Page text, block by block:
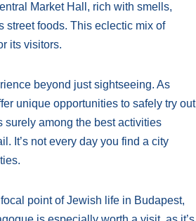
Market Hall, rich with smells,
street foods. This eclectic mix of
its visitors.
beyond just sightseeing. As
unique opportunities to safely try out
surely among the best activities
It’s not every day you find a city
point of Jewish life in Budapest,